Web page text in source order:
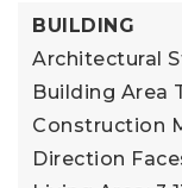
BUILDING
Architectural
Building Area
Construction
Direction